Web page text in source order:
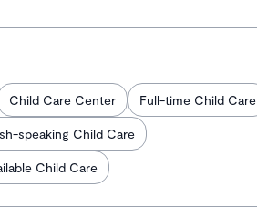
Child Care Center Full-time Child Care
speaking Child Care
Child Care